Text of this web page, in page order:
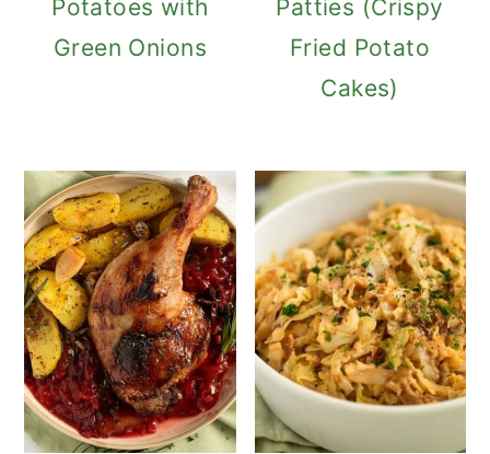
Potatoes with
Green Onions
Patties (Crispy
Fried Potato
Cakes)